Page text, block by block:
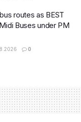
routes as BEST
Buses under PM
0